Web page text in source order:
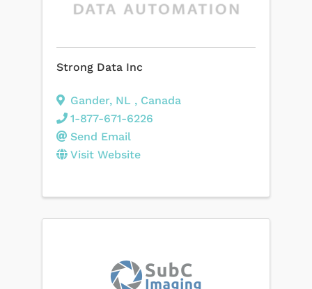
Strong Data Inc
Gander, NL , Canada
1-877-671-6226
Send Email
Visit Website